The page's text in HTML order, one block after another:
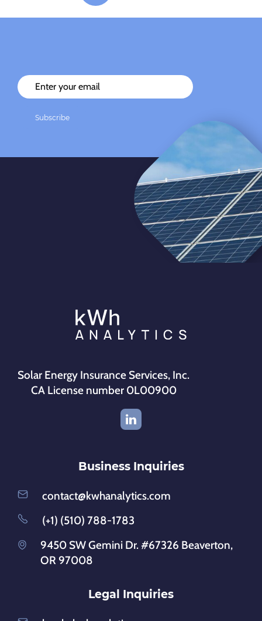
Solar Energy Insurance Services, Inc.
CA License number 0L00900
Business Inquiries
contact@kwhanalytics.com
(+1) (510) 788-1783
9450 SW Gemini Dr. #67326 Beaverton,
OR 97008
Legal Inquiries